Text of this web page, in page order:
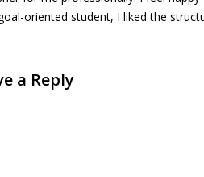
oriented student, I liked the
a Reply